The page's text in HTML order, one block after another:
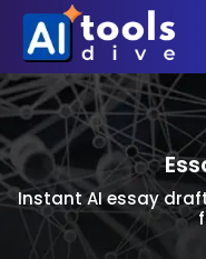
Instant AI essay